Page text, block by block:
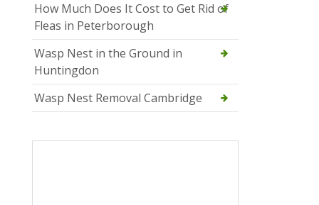
How Much Does It Cost to Get Rid of
Fleas in Peterborough
Wasp Nest in the Ground in
Huntingdon
Wasp Nest Removal Cambridge